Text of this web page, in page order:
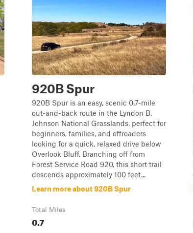
920B Spur
920B Spur is an easy, scenic 0.7-mile
out-and-back route in the Lyndon B.
Johnson National Grasslands, perfect for
beginners, families, and offroaders
looking for a quick, relaxed drive below
Overlook Bluff. Branching off from
Forest Service Road 920, this short trail
descends approximately 100 feet...
Learn more about 920B Spur
Total Miles
0.7